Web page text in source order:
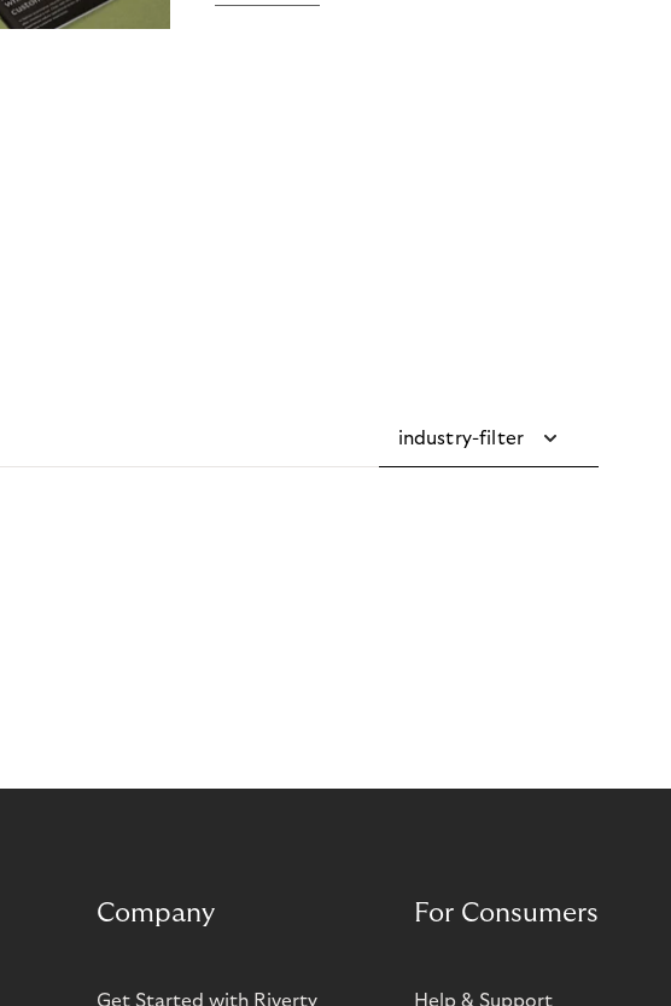
industry-filter
Company
Get Started with Riverty
For Consumers
Help & Support